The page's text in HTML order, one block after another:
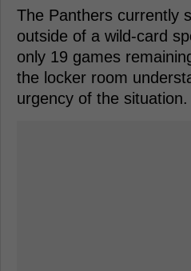
The Panthers currently
outside of a wild-card
only 19 games
the locker room
urgency of the situation.